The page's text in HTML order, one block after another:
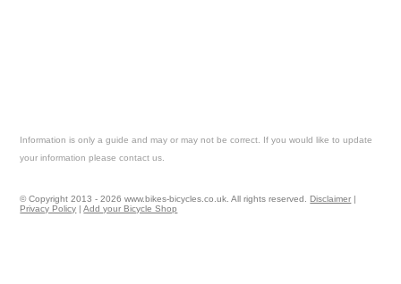
Information is only a guide and may or may not be correct. If you would like to update
your information please contact us.
© Copyright 2013 - 2026 www.bikes-bicycles.co.uk. All rights reserved.Disclaimer |
Privacy Policy |Add your Bicycle Shop